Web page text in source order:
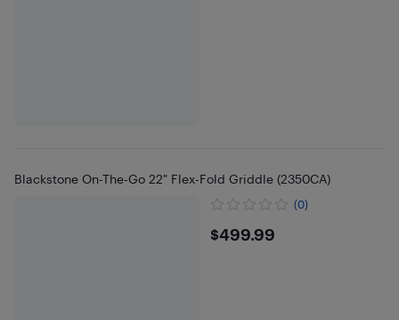
Blackstone On-The-Go 22" Flex-Fold Griddle (2350CA)
(0)
$499.99
$499.99